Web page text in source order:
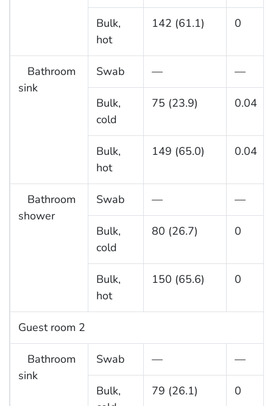
Bulk,
hot
142 (61.1) 0
Bathroom
sink
Swab — —
Bulk,
cold
75 (23.9) 0.04
Bulk,
hot
149 (65.0) 0.04
Bathroom
shower
Swab — —
Bulk,
cold
80 (26.7) 0
Bulk,
hot
150 (65.6) 0
Guest room 2
Bathroom
sink
Swab — —
Bulk,
79 (26.1) 0